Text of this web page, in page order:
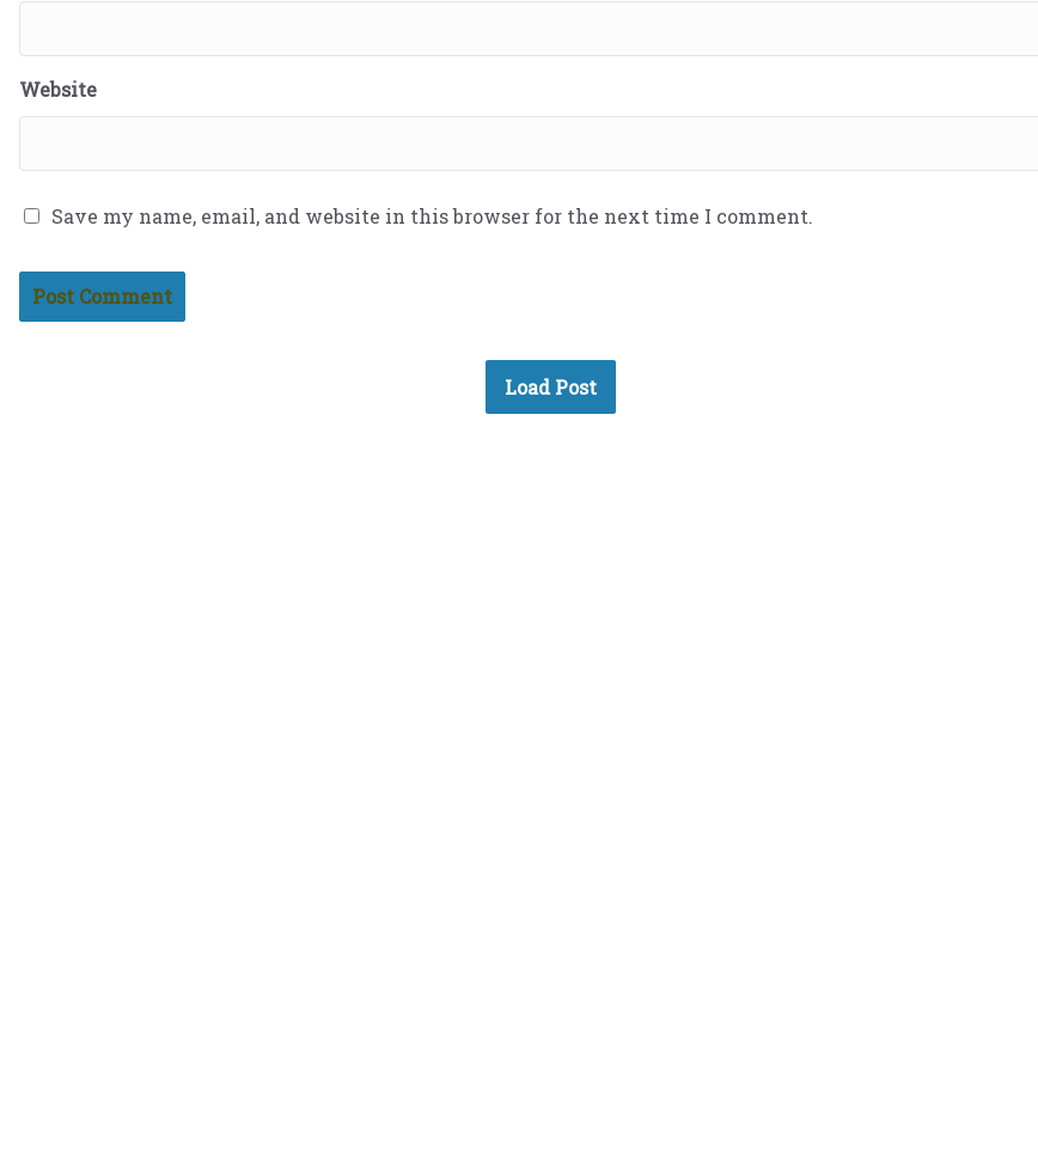
Website
Save my name, email, and website in this browser for the next time I comment.
Load Post